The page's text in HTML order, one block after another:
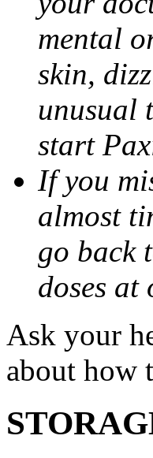
mental
skin,
unusual
start
If you
almost
go back
doses at
Ask your
about how